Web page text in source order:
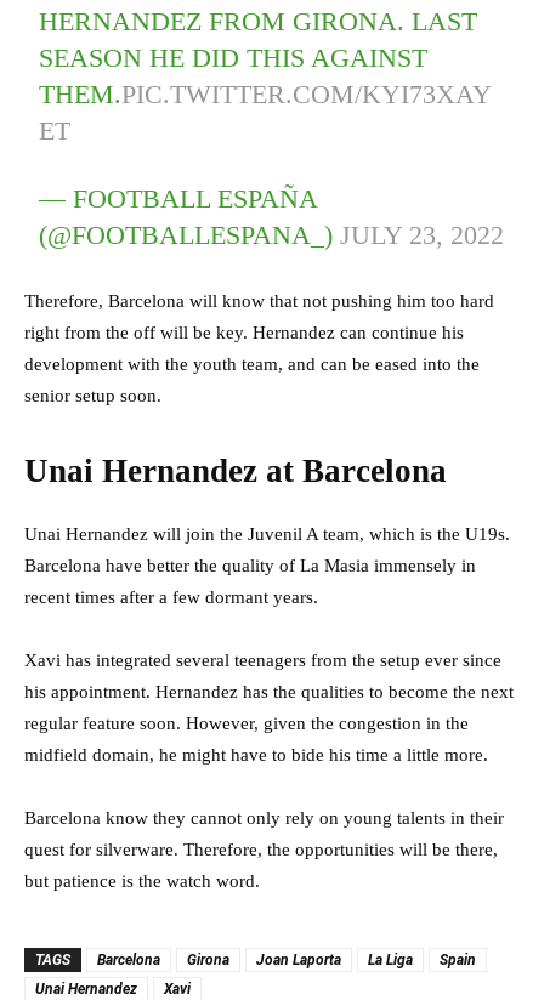
HERNANDEZ FROM GIRONA. LAST
SEASON HE DID THIS AGAINST
THEM.PIC.TWITTER.COM/KYI73XAY
ET
— FOOTBALL ESPAÑA
(@FOOTBALLESPANA_)JULY 23, 2022
Therefore, Barcelona will know that not pushing him too hard
right from the off will be key. Hernandez can continue his
development with the youth team, and can be eased into the
senior setup soon.
Unai Hernandez at Barcelona
Unai Hernandez will join the Juvenil A team, which is the U19s.
Barcelona have better the quality of La Masia immensely in
recent times after a few dormant years.
Xavi has integrated several teenagers from the setup ever since
his appointment. Hernandez has the qualities to become the next
regular feature soon. However, given the congestion in the
midfield domain, he might have to bide his time a little more.
Barcelona know they cannot only rely on young talents in their
quest for silverware. Therefore, the opportunities will be there,
but patience is the watch word.
TAGS Barcelona Girona Joan Laporta La Liga
Spain
Unai Hernandez
Xavi